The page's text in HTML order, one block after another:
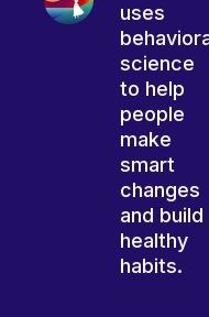
uses
science
to help
people
make
smart
changes
and build
healthy
habits.